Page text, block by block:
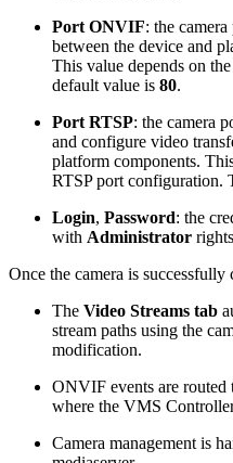
Port ONVIF: the
between the device and
This value depends on
default value is 80.
Port RTSP: the camera
and configure video
platform components.
RTSP port configuration.
Login, Password: the
with Administrator
Once the camera is successfully
The Video Streams tab
stream paths using the
modification.
ONVIF events are routed
where the VMS
Camera management is